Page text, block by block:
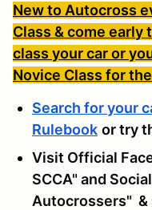
New to Autocross
Class & come early
class your car or
Novice Class for
Search for your
Rulebook or try
Visit Official
SCCA" and
Autocrossers" &